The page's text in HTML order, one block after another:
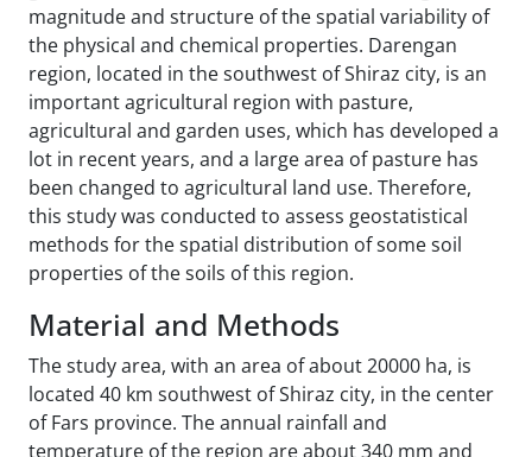
magnitude and structure of the spatial variability of
the physical and chemical properties. Darengan
region, located in the southwest of Shiraz city, is an
important agricultural region with pasture,
agricultural and garden uses, which has developed a
lot in recent years, and a large area of pasture has
been changed to agricultural land use. Therefore,
this study was conducted to assess geostatistical
methods for the spatial distribution of some soil
properties of the soils of this region.
Material and Methods
The study area, with an area of about 20000 ha, is
located 40 km southwest of Shiraz city, in the center
of Fars province. The annual rainfall and
temperature of the region are about 340 mm and